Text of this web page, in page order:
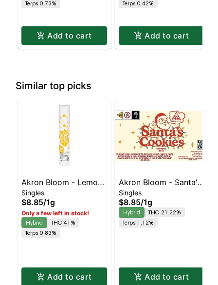
Terps 0.73%
Add to cart
Terps 0.42%
Add to cart
Similar top picks
Akron Bloom - Lemon
Kiss Preroll
Singles
$8.85/1g
Only a few left in stock!
Hybrid
THC 41%
Terps 0.83%
Add to cart
Akron Bloom - Santa's
Cookies Preroll
Singles
$8.85/1g
Hybrid
THC 21.22%
Terps 1.12%
Add to cart